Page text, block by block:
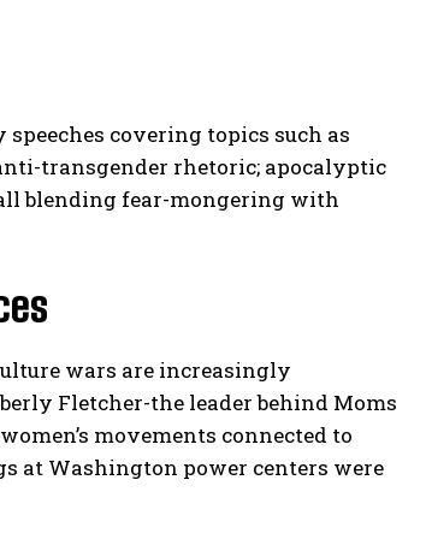
covering topics such as
transgender rhetoric; apocalyptic
blending fear-mongering with
wars are increasingly
Fletcher-the leader behind Moms
movements connected to
at Washington power centers were